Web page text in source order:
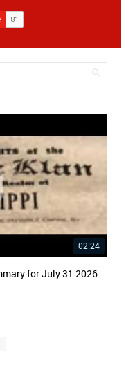
02:24
for July 31 2026